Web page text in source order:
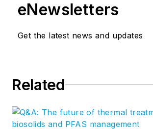
eNewsletters
Get the latest news and updates
Related